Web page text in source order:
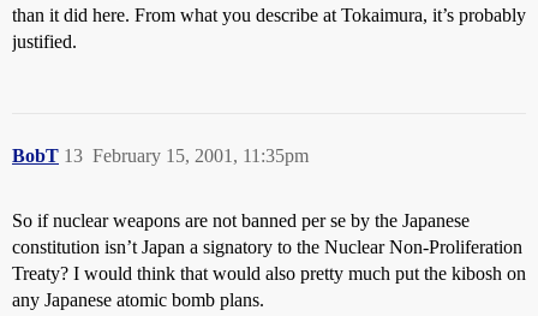
than it did here. From what you describe at Tokaimura, it’s probably
justified.
BobT February 15, 2001, 11:35pm
13
So if nuclear weapons are not banned per se by the Japanese
constitution isn’t Japan a signatory to the Nuclear Non-Proliferation
Treaty? I would think that would also pretty much put the kibosh on
any Japanese atomic bomb plans.